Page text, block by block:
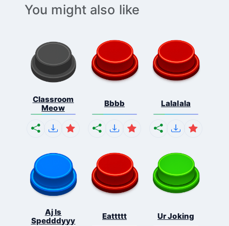
You might also like
Classroom
Meow
Bbbb Lalalala
Aj Is
Spedddyyy
Eattttt Ur Joking